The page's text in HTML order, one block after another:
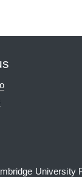
University